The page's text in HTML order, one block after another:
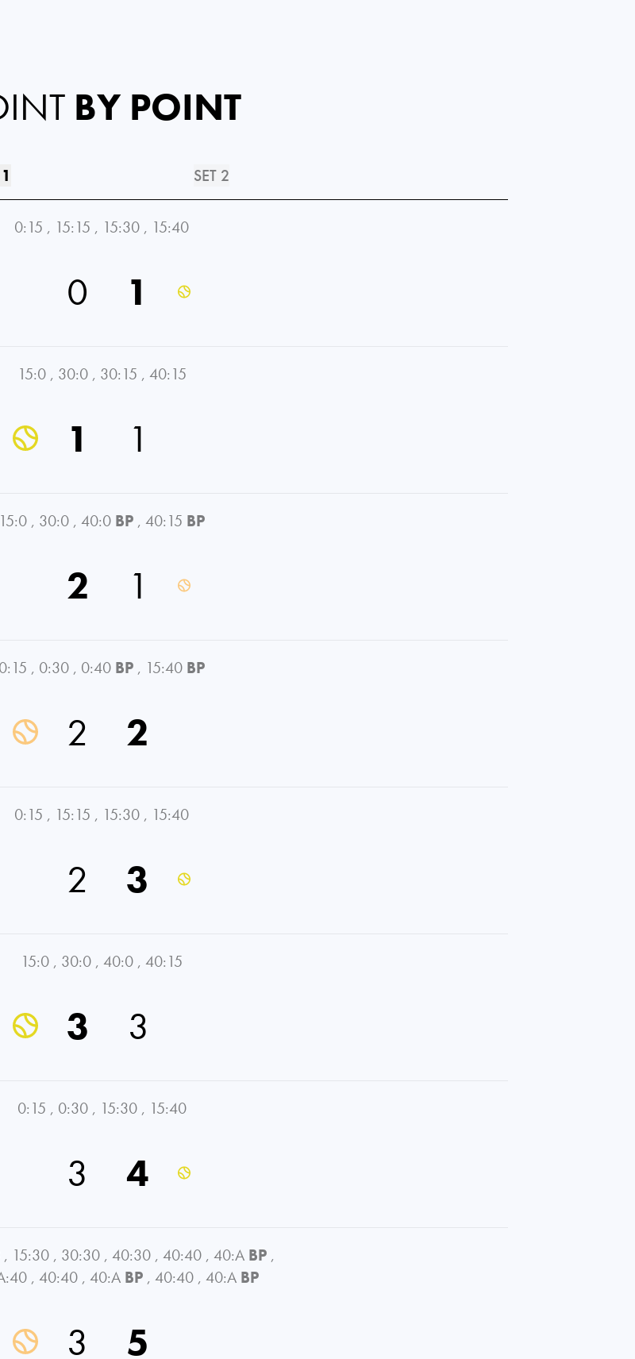
BY POINT
SET 2
0:15 , 15:15 , 15:30 , 15:40
0 1
15:0 , 30:0 , 30:15 , 40:15
1 1
15:0 , 30:0 , 40:0 BP , 40:15 BP
2 1
0:15 , 0:30 , 0:40 BP , 15:40 BP
2 2
0:15 , 15:15 , 15:30 , 15:40
2 3
15:0 , 30:0 , 40:0 , 40:15
3 3
0:15 , 0:30 , 15:30 , 15:40
3 4
, 15:30 , 30:30 , 40:30 , 40:40 , 40:A BP ,
, 40:40 , 40:A BP , 40:40 , 40:A BP
3 5